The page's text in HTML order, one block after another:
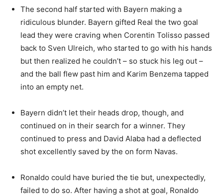
The second half started with Bayern making a
ridiculous blunder. Bayern gifted Real the two goal
lead they were craving when Corentin Tolisso passed
back to Sven Ulreich, who started to go with his hands
but then realized he couldn’t – so stuck his leg out –
and the ball flew past him and Karim Benzema tapped
into an empty net.
Bayern didn’t let their heads drop, though, and
continued on in their search for a winner. They
continued to press and David Alaba had a deflected
shot excellently saved by the on form Navas.
Ronaldo could have buried the tie but, unexpectedly,
failed to do so. After having a shot at goal, Ronaldo